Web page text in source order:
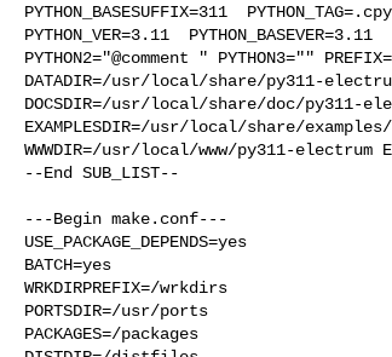
PYTHON_BASESUFFIX=311
PYTHON_VER=3.11
PYTHON2="@comment " PYTHON3=""
DATADIR=/usr/local/share/py311-
DOCSDIR=/usr/local/share/doc/py311-
EXAMPLESDIR=/usr/local/share/
WWWDIR=/usr/local/www/py311-
--End SUB_LIST--
---Begin make.conf---
USE_PACKAGE_DEPENDS=yes
BATCH=yes
WRKDIRPREFIX=/wrkdirs
PORTSDIR=/usr/ports
PACKAGES=/packages